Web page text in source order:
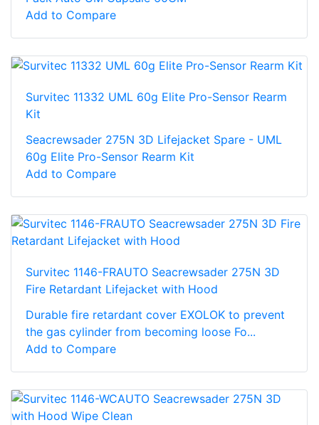
Add to Compare
Survitec 11332 UML 60g Elite Pro-Sensor Rearm
Kit
Seacrewsader 275N 3D Lifejacket Spare - UML
60g Elite Pro-Sensor Rearm Kit
Add to Compare
Survitec 1146-FRAUTO Seacrewsader 275N 3D
Fire Retardant Lifejacket with Hood
Durable fire retardant cover EXOLOK to prevent
the gas cylinder from becoming loose Fo...
Add to Compare